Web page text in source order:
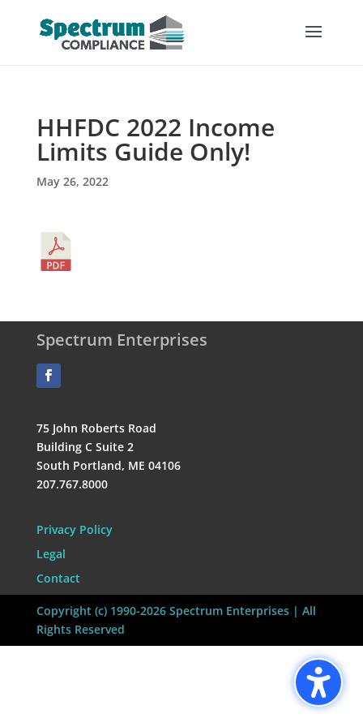
HHFDC 2022 Income
Limits Guide Only!
May 26, 2022
Spectrum Enterprises
75 John Roberts Road
Building C Suite 2
South Portland, ME 04106
207.767.8000
Privacy Policy
Legal
Contact
Copyright (c) 1990-2026 Spectrum Enterprises | All
Rights Reserved